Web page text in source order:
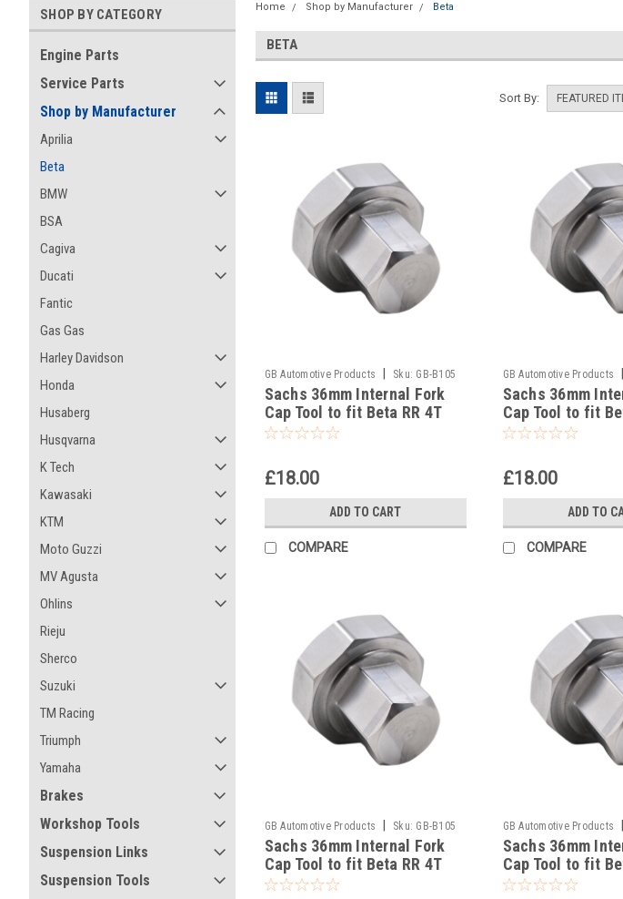
SHOP BY CATEGORY
Engine Parts
Service Parts
Shop by Manufacturer
Aprilia
Beta
BMW
BSA
Cagiva
Ducati
Fantic
Gas Gas
Harley Davidson
Honda
Husaberg
Husqvarna
K Tech
Kawasaki
KTM
Moto Guzzi
MV Agusta
Ohlins
Rieju
Sherco
Suzuki
TM Racing
Triumph
Yamaha
Brakes
Workshop Tools
Suspension Links
Suspension Tools
Home Shop by Manufacturer Beta
BETA
Sort By:
GB Automotive Products Sku: GB-B105
-56
Sachs 36mm Internal Fork
Cap Tool to fit Beta RR 4T
450 Racing 2023-25
£18.00
ADD TO CART
COMPARE
GB Automotive Products
-55
Sachs 36mm
Cap Tool to fit
300 Racing 2023-
£18.00
ADD TO
COMPARE
GB Automotive Products Sku: GB-B105
-52
Sachs 36mm Internal Fork
Cap Tool to fit Beta RR 4T
430 Racing 2020-25
GB Automotive Products
-51
Sachs 36mm
Cap Tool to fit
390 Racing 2020-